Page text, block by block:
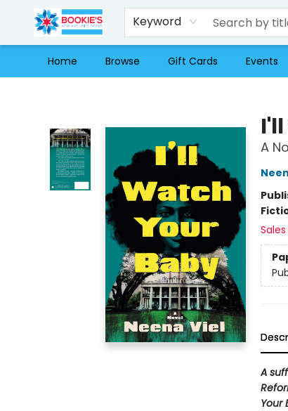
Keyword
Home Browse Gift Cards Events
A
A
Your